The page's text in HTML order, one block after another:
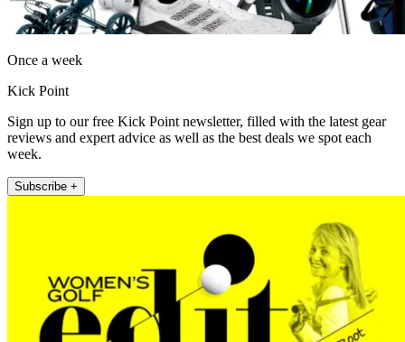
Once a week
Kick Point
Sign up to our free Kick Point newsletter, filled with the latest gear
reviews and expert advice as well as the best deals we spot each
week.
Subscribe +